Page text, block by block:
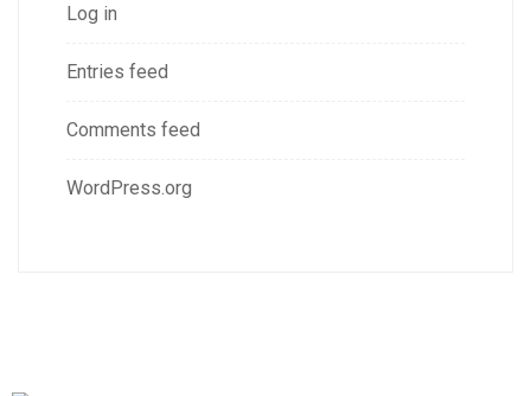
Log in
Entries feed
Comments feed
WordPress.org